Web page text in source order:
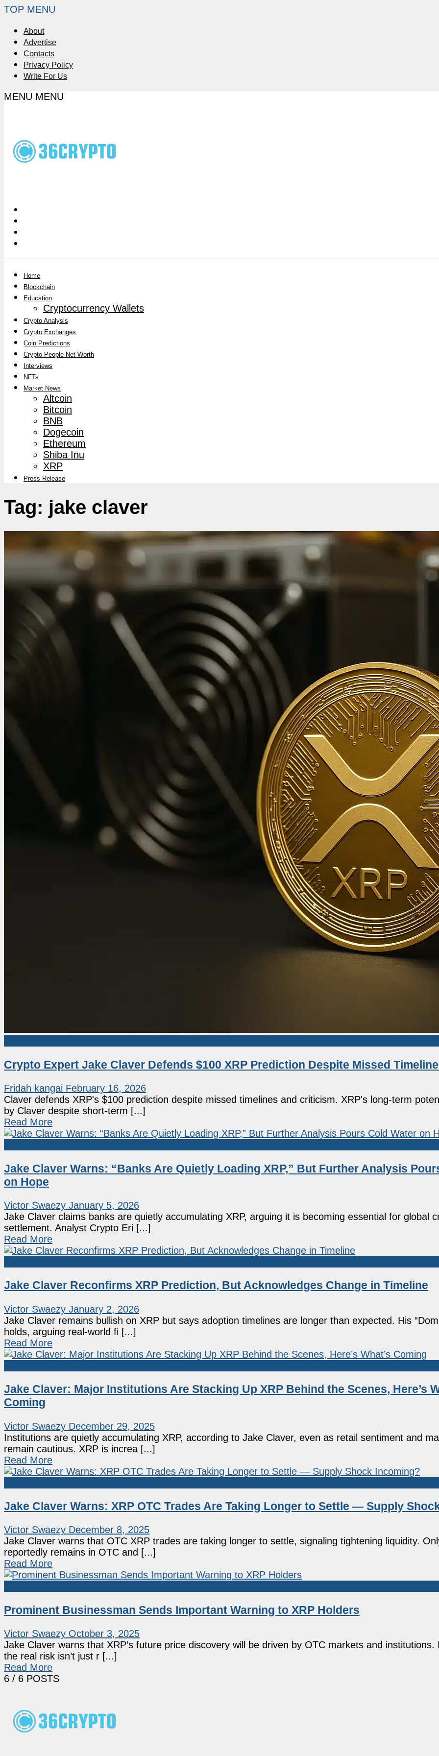
TOP MENU
About
Advertise
Contacts
Privacy Policy
Write For Us
MENU MENU
Home
Blockchain
Education
Cryptocurrency Wallets
Crypto Analysis
Crypto Exchanges
Coin Predictions
Crypto People Net Worth
Interviews
NFTs
Market News
Altcoin
Bitcoin
BNB
Dogecoin
Ethereum
Shiba Inu
XRP
Press Release
Tag: jake claver
Crypto Expert Jake Claver Defends $100 XRP Prediction Despite Missed
Fridah kangai February 16, 2026
Claver defends XRP's $100 prediction despite missed timelines and criticism. XRP's long-term
by Claver despite short-term [...]
Read More
Jake Claver Warns: “Banks Are Quietly Loading XRP,” But Further Analysis
on Hope
Victor Swaezy January 5, 2026
Jake Claver claims banks are quietly accumulating XRP, arguing it is becoming essential for global
settlement. Analyst Crypto Eri [...]
Read More
Jake Claver Reconfirms XRP Prediction, But Acknowledges Change in Timeline
Victor Swaezy January 2, 2026
Jake Claver remains bullish on XRP but says adoption timelines are longer than expected. His
holds, arguing real-world fi [...]
Read More
Jake Claver: Major Institutions Are Stacking Up XRP Behind the Scenes, Here’s
Coming
Victor Swaezy December 29, 2025
Institutions are quietly accumulating XRP, according to Jake Claver, even as retail sentiment and
remain cautious. XRP is increa [...]
Read More
Jake Claver Warns: XRP OTC Trades Are Taking Longer to Settle — Supply
Victor Swaezy December 8, 2025
Jake Claver warns that OTC XRP trades are taking longer to settle, signaling tightening liquidity.
reportedly remains in OTC and [...]
Read More
Prominent Businessman Sends Important Warning to XRP Holders
Victor Swaezy October 3, 2025
Jake Claver warns that XRP’s future price discovery will be driven by OTC markets and
the real risk isn’t just r [...]
Read More
6 / 6 POSTS